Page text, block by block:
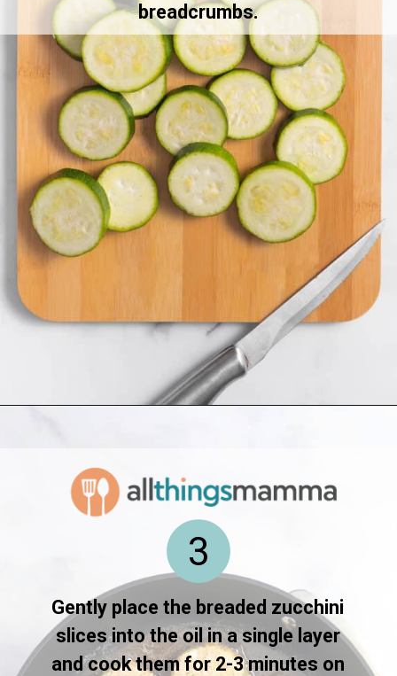
breadcrumbs.
Gently place the breaded zucchini
slices into the oil in a single layer
and cook them for 2-3 minutes on
3